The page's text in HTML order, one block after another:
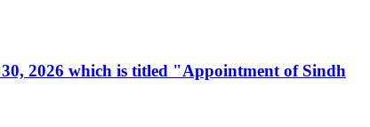
2026 which is titled "Appointment of Sindh